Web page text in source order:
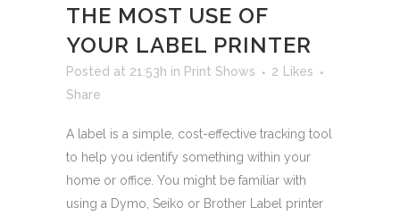
THE MOST USE OF
YOUR LABEL PRINTER
Posted at 21:53h in Print Shows 2
Likes
Share
A label is a simple, cost-effective tracking tool
to help you identify something within your
home or office. You might be familiar with
using a Dymo, Seiko or Brother Label printer